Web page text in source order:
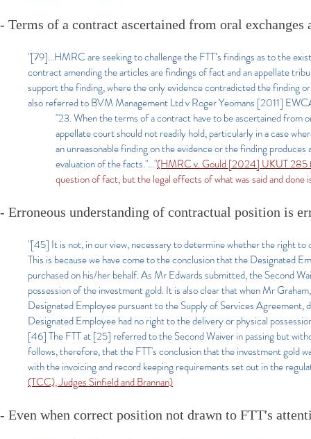
- Terms of a contract ascertained from oral
"[79]...HMRC are seeking to challenge the FTT’s findings as to the
contract amending the articles are findings of fact and an appellate
support the finding, where the only evidence contradicted the finding
also referred to BVM Management Ltd v Roger Yeomans [2011]
"23. When the terms of a contract have to be ascertained from
appellate court should not readily hold, particularly in a case
an unreasonable finding on the evidence or the finding
evaluation of the facts."..."(HMRC v. Gould [2024] UKUT 285
question of fact, but the legal effects of what was said and done
- Erroneous understanding of contractual position is
"[45] It is not, in our view, necessary to determine whether the right
This is because we have come to the conclusion that the Designated
purchased on his/her behalf. As Mr Edwards submitted, the Second
possession of the investment gold. It is also clear that when Mr
Designated Employee pursuant to the Supply of Services
Designated Employee had no right to the delivery or physical
[46] The FTT at [25] referred to the Second Waiver in passing but
follows, therefore, that the FTT's conclusion that the investment gold
with the invoicing and record keeping requirements set out in the
(TCC), Judges Sinfield and Brannan)
- Even when correct position not drawn to FTT's